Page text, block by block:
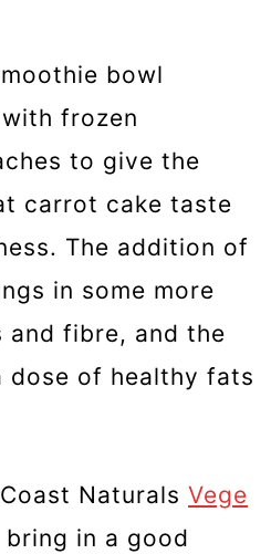
bowl
frozen
to give the
carrot cake taste
The addition of
in some more
and fibre, and the
dose of healthy fats
Naturals Vege
in a good